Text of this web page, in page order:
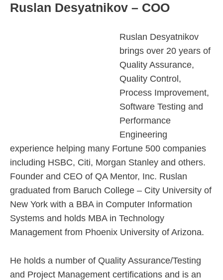
Ruslan Desyatnikov – COO
Ruslan Desyatnikov
brings over 20 years of
Quality Assurance,
Quality Control,
Process Improvement,
Software Testing and
Performance
Engineering
experience helping many Fortune 500 companies
including HSBC, Citi, Morgan Stanley and others.
Founder and CEO of QA Mentor, Inc. Ruslan
graduated from Baruch College – City University of
New York with a BBA in Computer Information
Systems and holds MBA in Technology
Management from Phoenix University of Arizona.
He holds a number of Quality Assurance/Testing
and Project Management certifications and is an